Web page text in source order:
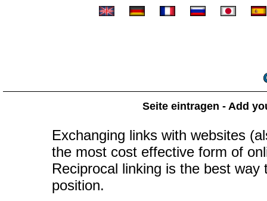
Seite eintragen - Add
Exchanging links with websites
the most cost effective form of
Reciprocal linking is the best
position.